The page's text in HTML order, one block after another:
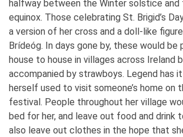
halfway between the Winter solstice and
equinox. Those celebrating St. Brigid’s
a version of her cross and a doll-like
Brídeóg. In days gone by, these would be
house to house in villages across Ireland
accompanied by strawboys. Legend has
herself used to visit someone’s home on
festival. People throughout her village
bed for her, and leave out food and drink
also leave out clothes in the hope that